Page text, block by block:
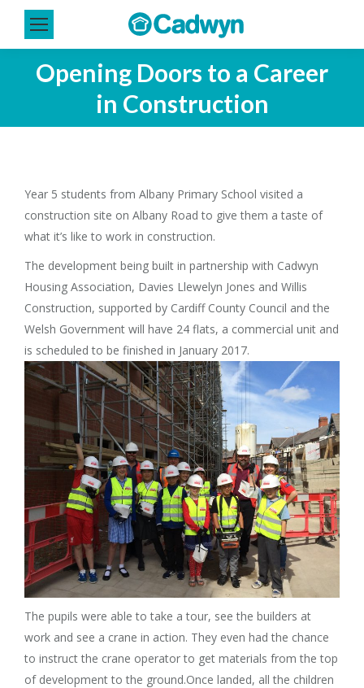
Opening Doors to a Career
in Construction
You are here:
Year 5 students from Albany Primary School visited a
construction site on Albany Road to give them a taste of
what it’s like to work in construction.
The development being built in partnership with Cadwyn
Housing Association, Davies Llewelyn Jones and Willis
Construction, supported by Cardiff County Council and the
Welsh Government will have 24 flats, a commercial unit and
is scheduled to be finished in January 2017.
The pupils were able to take a tour, see the builders at
work and see a crane in action. They even had the chance
to instruct the crane operator to get materials from the top
of development to the ground.Once landed, all the children